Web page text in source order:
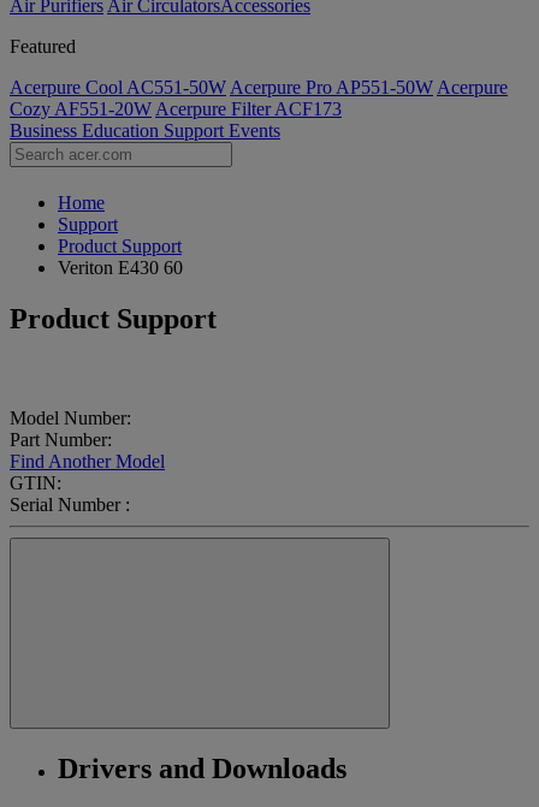
Air Purifiers Air Circulators​Accessories
Featured
Acerpure Cool AC551-50W Acerpure Pro AP551-50W Acerpure
Cozy AF551-20W Acerpure Filter ACF173
Business Education Support Events
Home
Support
Product Support
Veriton E430 60
Product Support
Model Number:
Part Number:
Find Another Model
GTIN:
Serial Number :
Drivers and Downloads